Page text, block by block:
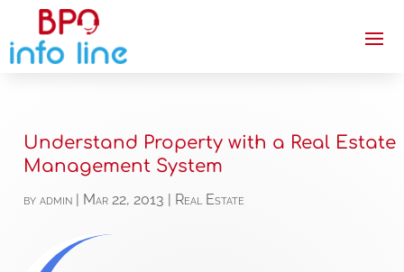
Understand Property with a Real Estate
Management System
byadmin Mar 22, 2013 Real Estate